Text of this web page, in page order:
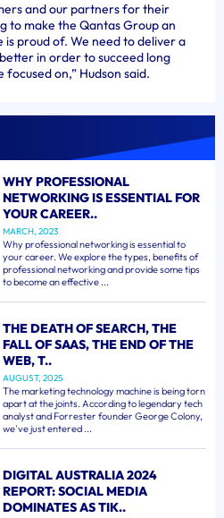
and our partners for their
to make the Qantas Group an
proud of. We need to deliver a
in order to succeed long
focused on,” Hudson said.
WHY PROFESSIONAL
NETWORKING IS ESSENTIAL FOR
YOUR CAREER..
MARCH, 2023
Why professional networking is essential to
your career. We explore the types, benefits of
professional networking and provide some tips
to become an effective ...
THE DEATH OF SEARCH, THE
FALL OF SAAS, THE END OF THE
WEB, T..
AUGUST, 2025
The marketing technology machine is being torn
apart at the joints. According to legendary tech
analyst and Forrester founder George Colony,
we've just entered ...
DIGITAL AUSTRALIA 2024
REPORT: SOCIAL MEDIA
DOMINATES AS TIK..